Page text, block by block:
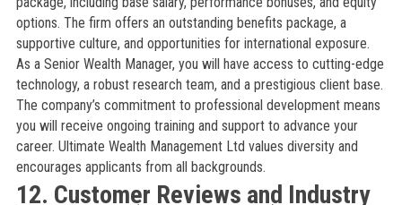
options. The firm offers an outstanding benefits package, a
supportive culture, and opportunities for international exposure.
As a Senior Wealth Manager, you will have access to cutting-edge
technology, a robust research team, and a prestigious client base.
The company’s commitment to professional development means
you will receive ongoing training and support to advance your
career. Ultimate Wealth Management Ltd values diversity and
encourages applicants from all backgrounds.
12. Customer Reviews and Industry